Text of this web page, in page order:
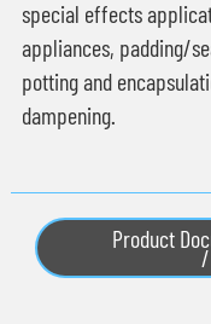
special effects
appliances, padding/
potting and
dampening.
Product
/